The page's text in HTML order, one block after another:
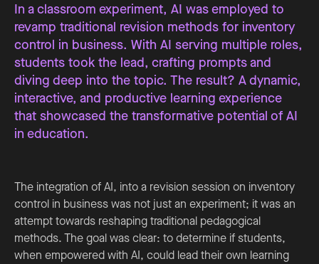
In a classroom experiment, AI was employed to
revamp traditional revision methods for inventory
control in business. With AI serving multiple roles,
students took the lead, crafting prompts and
diving deep into the topic. The result? A dynamic,
interactive, and productive learning experience
that showcased the transformative potential of AI
in education.
The integration of AI, into a revision session on inventory
control in business was not just an experiment; it was an
attempt towards reshaping traditional pedagogical
methods. The goal was clear: to determine if students,
when empowered with AI, could lead their own learning